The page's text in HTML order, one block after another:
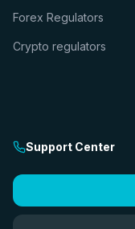
Forex Regulators
Crypto regulators
Support Center